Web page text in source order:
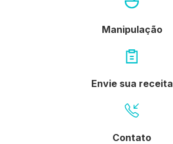
Manipulação
Envie sua receita
Contato